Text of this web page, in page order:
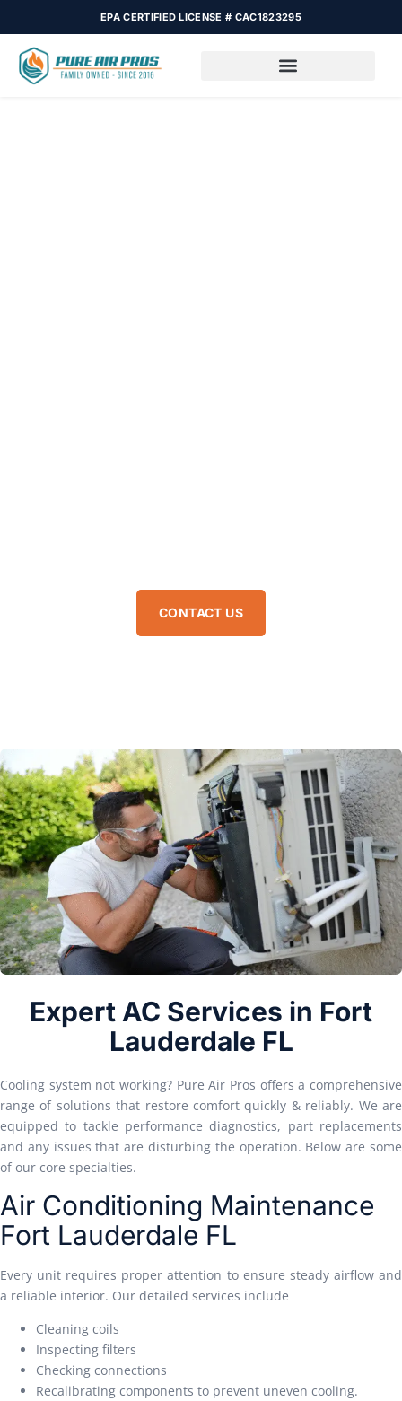
EPA CERTIFIED LICENSE # CAC1823295
CONTACT US
Expert AC Services in Fort
Lauderdale FL
Cooling system not working? Pure Air Pros offers a comprehensive
range of solutions that restore comfort quickly & reliably. We are
equipped to tackle performance diagnostics, part replacements
and any issues that are disturbing the operation. Below are some
of our core specialties.
Air Conditioning Maintenance
Fort Lauderdale FL
Every unit requires proper attention to ensure steady airflow and
a reliable interior. Our detailed services include
Cleaning coils
Inspecting filters
Checking connections
Recalibrating components to prevent uneven cooling.